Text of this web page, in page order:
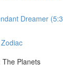
Dreamer
The Planets